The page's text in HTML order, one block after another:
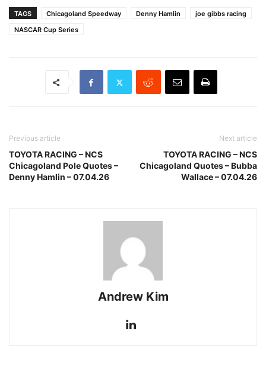
TAGS Chicagoland Speedway Denny Hamlin
joe gibbs racing
NASCAR Cup Series
Previous article
TOYOTA RACING – NCS
Chicagoland Pole Quotes –
Denny Hamlin – 07.04.26
Next article
TOYOTA RACING – NCS
Chicagoland Quotes – Bubba
Wallace – 07.04.26
Andrew Kim